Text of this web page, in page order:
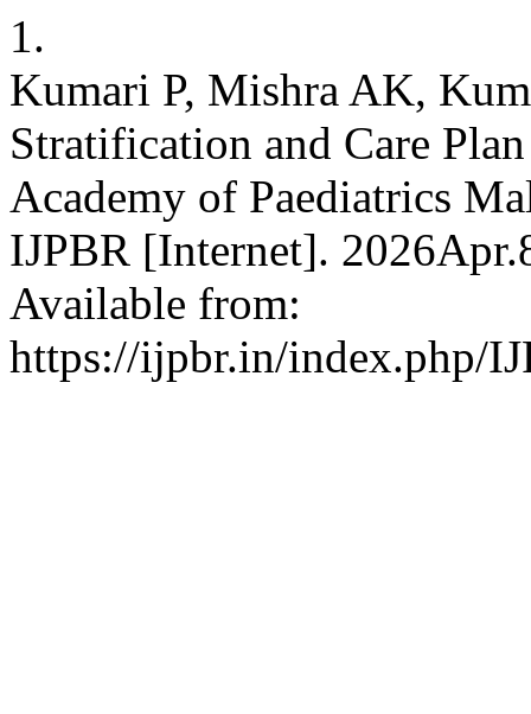
1.
Kumari P, Mishra AK,
Stratification and Care
Academy of Paediatrics
IJPBR [Internet].
Available from:
https://ijpbr.in/index.php/